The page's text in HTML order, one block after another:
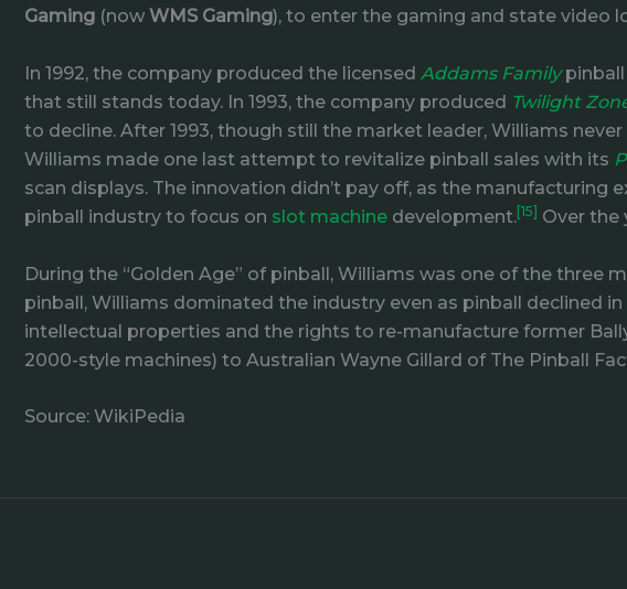
Gaming (now WMS Gaming), to enter the gaming and state video
In 1992, the company produced the licensed Addams Familypinball
that still stands today. In 1993, the company produced Twilight
to decline. After 1993, though still the market leader, Williams
Williams made one last attempt to revitalize pinball sales with its
scan displays. The innovation didn’t pay off, as the
pinball industry to focus on slot machine development.[15] Over the
During the “Golden Age” of pinball, Williams was one of the three
pinball, Williams dominated the industry even as pinball declined in
intellectual properties and the rights to re-manufacture former
2000-style machines) to Australian Wayne Gillard of The Pinball
Source: WikiPedia